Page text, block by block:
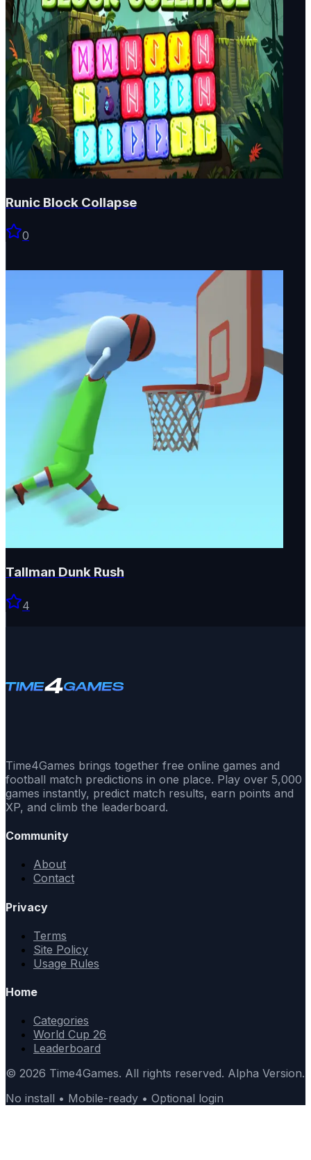
Runic Block Collapse
0
Tallman Dunk Rush
4
Time4Games brings together free online games and
football match predictions in one place. Play over 5,000
games instantly, predict match results, earn points and
XP, and climb the leaderboard.
Community
About
Contact
Privacy
Terms
Site Policy
Usage Rules
Home
Categories
World Cup 26
Leaderboard
© 2026 Time4Games. All rights reserved. Alpha Version.
No install • Mobile-ready • Optional login